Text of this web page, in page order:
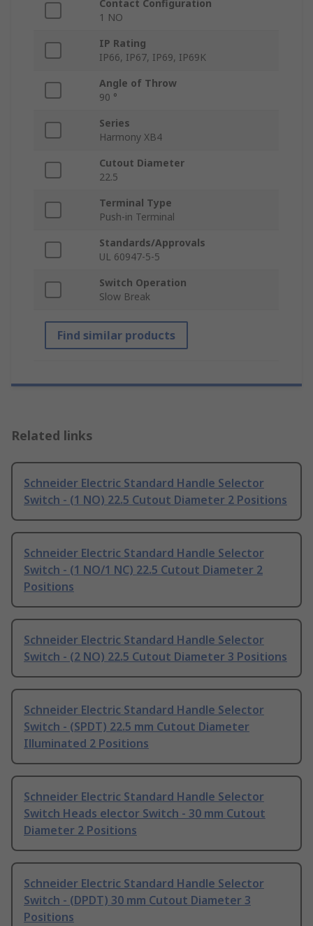
Contact Configuration
1 NO
IP Rating
IP66, IP67, IP69, IP69K
Angle of Throw
90 °
Series
Harmony XB4
Cutout Diameter
22.5
Terminal Type
Push-in Terminal
Standards/Approvals
UL 60947-5-5
Switch Operation
Slow Break
Find similar products
Related links
Schneider Electric Standard Handle Selector
Switch - (1 NO) 22.5 Cutout Diameter 2 Positions
Schneider Electric Standard Handle Selector
Switch - (1 NO/1 NC) 22.5 Cutout Diameter 2
Positions
Schneider Electric Standard Handle Selector
Switch - (2 NO) 22.5 Cutout Diameter 3 Positions
Schneider Electric Standard Handle Selector
Switch - (SPDT) 22.5 mm Cutout Diameter
Illuminated 2 Positions
Schneider Electric Standard Handle Selector
Switch Heads elector Switch - 30 mm Cutout
Diameter 2 Positions
Schneider Electric Standard Handle Selector
Switch - (DPDT) 30 mm Cutout Diameter 3
Positions